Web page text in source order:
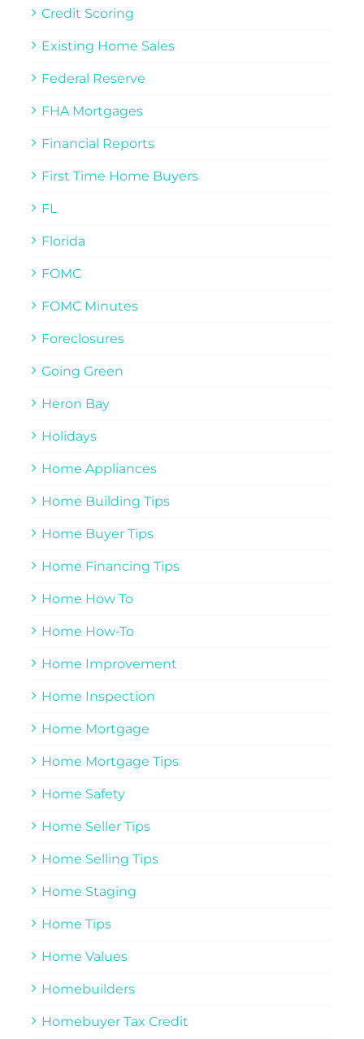
Credit Scoring
Existing Home Sales
Federal Reserve
FHA Mortgages
Financial Reports
First Time Home Buyers
FL
Florida
FOMC
FOMC Minutes
Foreclosures
Going Green
Heron Bay
Holidays
Home Appliances
Home Building Tips
Home Buyer Tips
Home Financing Tips
Home How To
Home How-To
Home Improvement
Home Inspection
Home Mortgage
Home Mortgage Tips
Home Safety
Home Seller Tips
Home Selling Tips
Home Staging
Home Tips
Home Values
Homebuilders
Homebuyer Tax Credit